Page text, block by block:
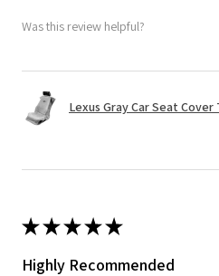
Was this review helpful?
Lexus Gray Car Seat Cover
★★★★★
Highly Recommended